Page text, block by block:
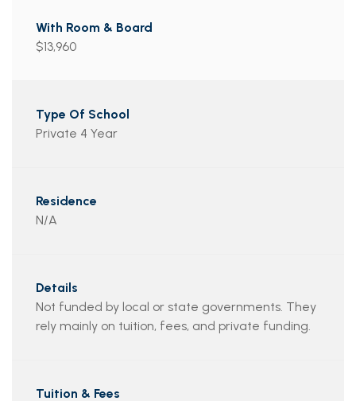
$13,960
Private 4 Year
N/A
Not funded by local or state governments. They
rely mainly on tuition, fees, and private funding.